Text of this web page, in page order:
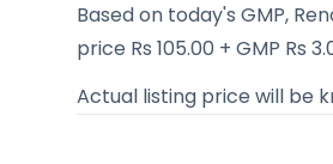
Based on today's GMP,
price Rs 105.00 + GMP Rs
Actual listing price will be